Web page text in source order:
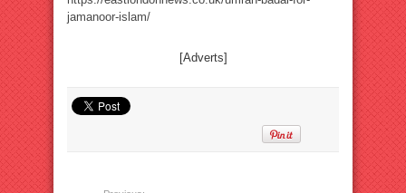
jamanoor-islam/
[Adverts]